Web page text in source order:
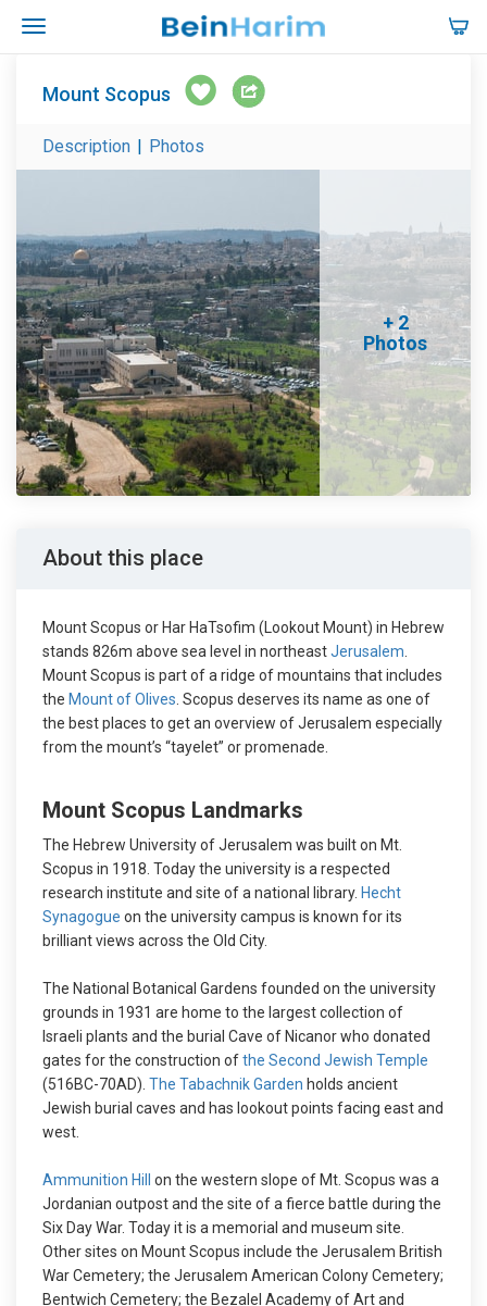
Mount Scopus
Description | Photos
+ 2
Photos
About this place
Mount Scopus or Har HaTsofim (Lookout Mount) in Hebrew
stands 826m above sea level in northeastJerusalem
Mount Scopus is part of a ridge of mountains that includes
the Mount of Olives . Scopus deserves its name as one of
the best places to get an overview of Jerusalem especially
from the mount’s “tayelet” or promenade.
Mount Scopus Landmarks
The Hebrew University of Jerusalem was built on Mt.
Scopus in 1918. Today the university is a respected
research institute and site of a national library. Hecht
Synagogue on the university campus is known for its
brilliant views across the Old City.
The National Botanical Gardens founded on the university
grounds in 1931 are home to the largest collection of
Israeli plants and the burial Cave of Nicanor who donated
gates for the construction ofthe Second Jewish Temple
(516BC-70AD). The Tabachnik Garden holds ancient
Jewish burial caves and has lookout points facing east and
west.
Ammunition Hill on the western slope of Mt. Scopus was a
Jordanian outpost and the site of a fierce battle during the
Six Day War. Today it is a memorial and museum site.
Other sites on Mount Scopus include the Jerusalem British
War Cemetery; the Jerusalem American Colony Cemetery;
Bentwich Cemetery; the Bezalel Academy of Art and